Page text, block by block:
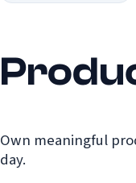
Own meaningful
day.